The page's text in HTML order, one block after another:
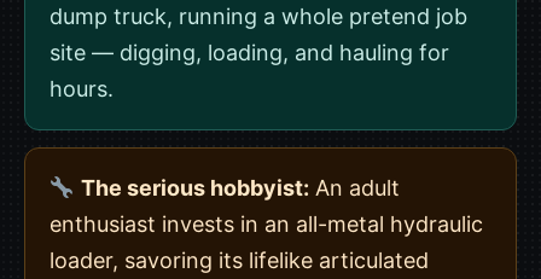
dump truck, running a whole pretend job
site — digging, loading, and hauling for
hours.
The serious hobbyist: An adult
enthusiast invests in an all-metal hydraulic
loader, savoring its lifelike articulated